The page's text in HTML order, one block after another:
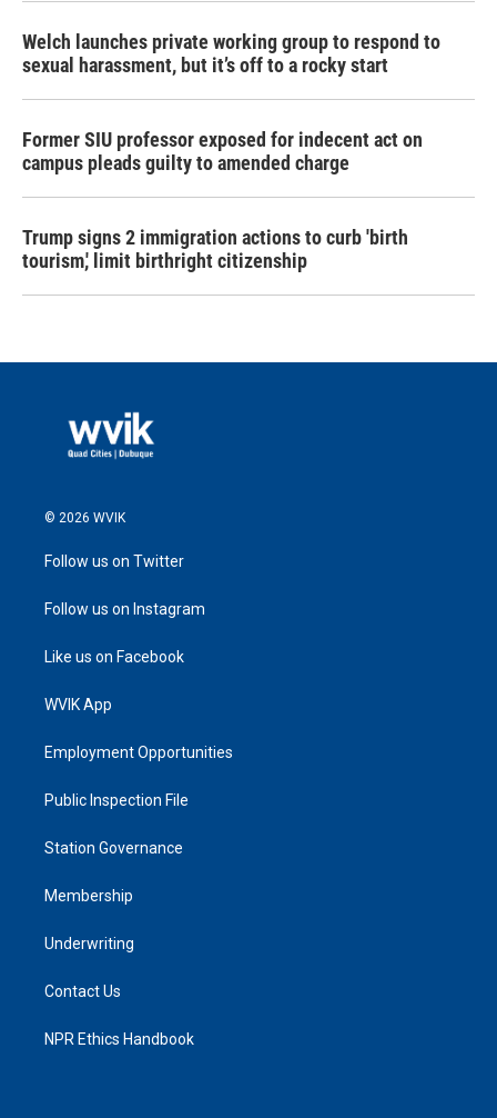
Welch launches private working group to respond to
sexual harassment, but it’s off to a rocky start
Former SIU professor exposed for indecent act on
campus pleads guilty to amended charge
Trump signs 2 immigration actions to curb 'birth
tourism,' limit birthright citizenship
© 2026 WVIK
Follow us on Twitter
Follow us on Instagram
Like us on Facebook
WVIK App
Employment Opportunities
Public Inspection File
Station Governance
Membership
Underwriting
Contact Us
NPR Ethics Handbook